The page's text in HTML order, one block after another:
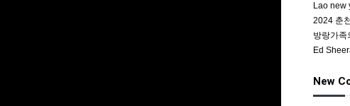
Lao new
2024 춘
방랑가족
Ed
New